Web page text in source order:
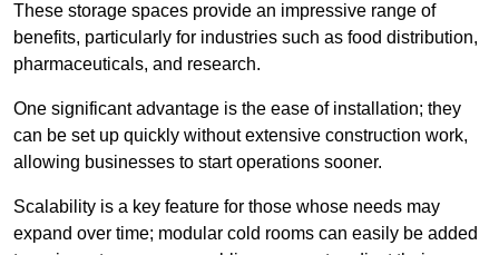
These storage spaces provide an impressive range of
benefits, particularly for industries such as food distribution,
pharmaceuticals, and research.
One significant advantage is the ease of installation; they
can be set up quickly without extensive construction work,
allowing businesses to start operations sooner.
Scalability is a key feature for those whose needs may
expand over time; modular cold rooms can easily be added